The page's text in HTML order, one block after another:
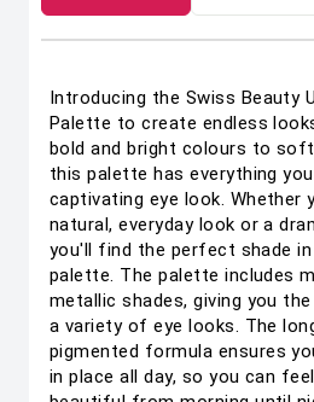
Introducing the Swiss Beauty
Palette to create endless
bold and bright colours to
this palette has everything
captivating eye look. Whether
natural, everyday look or a
you'll find the perfect shade
palette. The palette includes
metallic shades, giving you
a variety of eye looks. The
pigmented formula ensures
in place all day, so you can